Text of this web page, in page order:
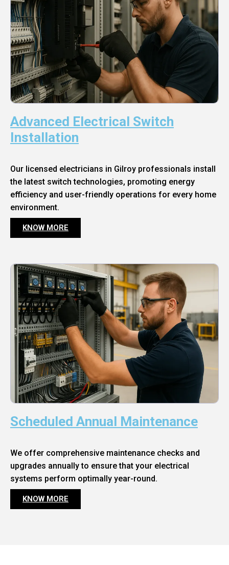
Advanced Electrical Switch
Installation
Our licensed electricians in Gilroy professionals install
the latest switch technologies, promoting energy
efficiency and user-friendly operations for every home
environment.
KNOW MORE
Scheduled Annual Maintenance
We offer comprehensive maintenance checks and
upgrades annually to ensure that your electrical
systems perform optimally year-round.
KNOW MORE